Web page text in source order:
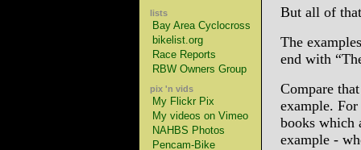
lists
Bay Area Cyclocross
bikelist.org
Race Reports
RBW Owners Group
pix 'n vids
My Flickr Pix
My videos on Vimeo
NAHBS Photos
Pencam-Bike
But all of
The
end with
Compare
example.
books which
example -